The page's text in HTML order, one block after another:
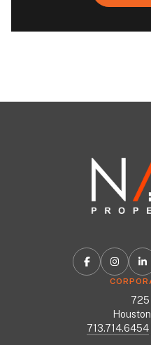
725
713.714.6454